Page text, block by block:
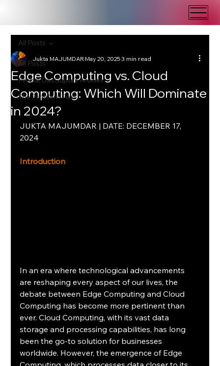
All Posts
Probal DasGupta's Articles
The Problem Post
All Posts
Edge Computing vs. Cloud
Computing: Which Will Dominate
in 2024?
Jukta MAJUMDARMay 20, 20253 min read
JUKTA MAJUMDAR | DATE: DECEMBER 17,
2024
Introduction
In an era where technological advancements
are reshaping every aspect of our lives, the
debate between Edge Computing and Cloud
Computing has become more pertinent than
ever. Cloud Computing, with its vast data
storage and processing capabilities, has long
been the go-to solution for businesses
worldwide. However, the emergence of Edge